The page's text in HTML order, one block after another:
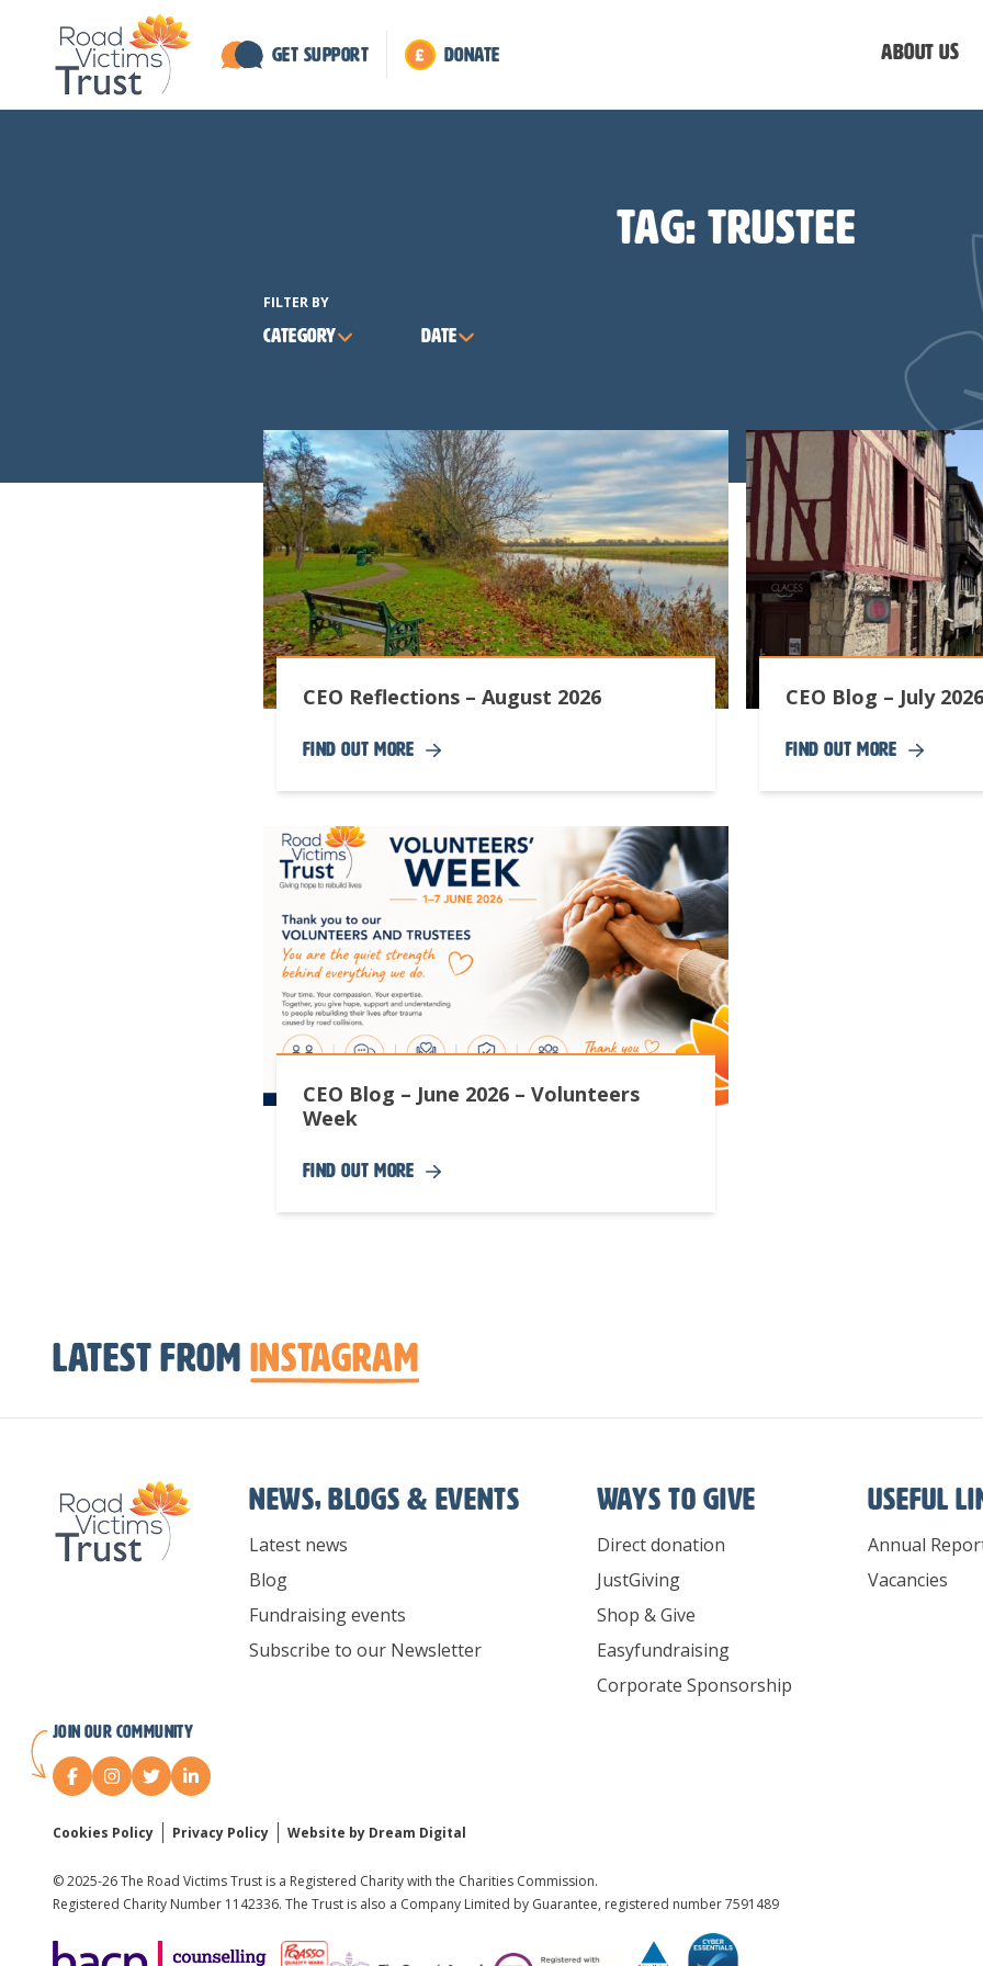
Get Support Donate About us
Tag: trustee
FILTER BY
Category Date
CEO Reflections – August 2026
Find Out More
CEO Blog – July 2026
Find Out More
CEO Blog – June 2026 – Volunteers
Week
Find Out More
Latest from Instagram
News, Blogs & Events
Latest news
Blog
Fundraising events
Subscribe to our Newsletter
Ways To Give
Direct donation
JustGiving
Shop & Give
Easyfundraising
Corporate Sponsorship
Useful
Annual
Vacancies
Join our Community
Cookies Policy Privacy Policy Website by Dream Digital
© 2025-26 The Road Victims Trust is a Registered Charity with the Charities Commission.
Registered Charity Number 1142336. The Trust is also a Company Limited by Guarantee, registered number 7591489